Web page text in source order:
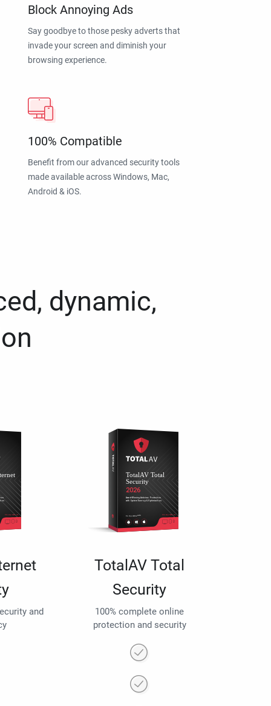
Block Annoying Ads
Say goodbye to those pesky adverts that
invade your screen and diminish your
browsing experience.
100% Compatible
Benefit from our advanced security tools
made available across Windows, Mac,
Android & iOS.
dynamic,
and
TotalAV Total
Security
100% complete online
protection and security